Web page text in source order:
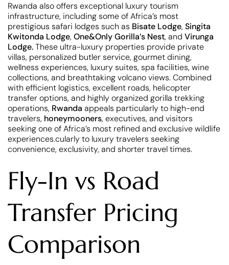
Rwanda also offers exceptional luxury tourism
infrastructure, including some of Africa’s most
prestigious safari lodges such as Bisate Lodge, Singita
Kwitonda Lodge, One&Only Gorilla’s Nest, and Virunga
Lodge.These ultra-luxury properties provide private
villas, personalized butler service, gourmet dining,
wellness experiences, luxury suites, spa facilities, wine
collections, and breathtaking volcano views. Combined
with efficient logistics, excellent roads, helicopter
transfer options, and highly organized gorilla trekking
operations, Rwanda appeals particularly to high-end
travelers, honeymooners, executives, and visitors
seeking one of Africa’s most refined and exclusive wildlife
experiences.cularly to luxury travelers seeking
convenience, exclusivity, and shorter travel times.
Fly-In vs Road
Transfer Pricing
Comparison